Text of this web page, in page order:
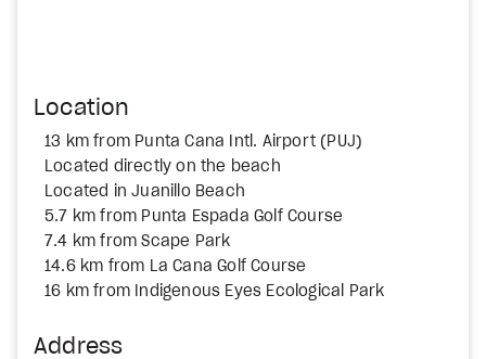
Location
13 km from Punta Cana Intl. Airport (PUJ)
Located directly on the beach
Located in Juanillo Beach
5.7 km from Punta Espada Golf Course
7.4 km from Scape Park
14.6 km from La Cana Golf Course
16 km from Indigenous Eyes Ecological Park
Address